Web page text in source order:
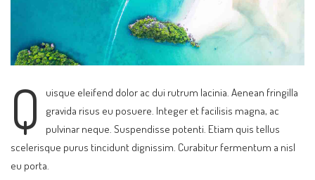
Q
uisque eleifend dolor ac dui rutrum lacinia. Aenean fringilla
gravida risus eu posuere. Integer et facilisis magna, ac
pulvinar neque. Suspendisse potenti. Etiam quis tellus
scelerisque purus tincidunt dignissim. Curabitur fermentum a nisl
eu porta.